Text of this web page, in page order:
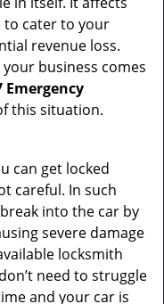
to cater to your
revenue loss.
business comes
Emergency
this situation.
can get locked
careful. In such
into the car by
severe damage
locksmith
need to struggle
and your car is